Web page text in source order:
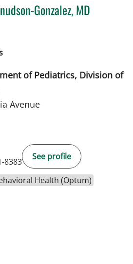
Gonzalez, MD
FL
of Pediatrics, Division of
Avenue
8383
See profile
Health (Optum)